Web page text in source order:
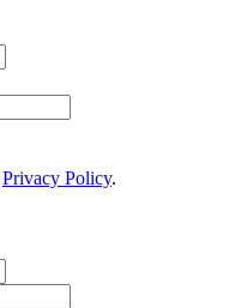
Privacy Policy.